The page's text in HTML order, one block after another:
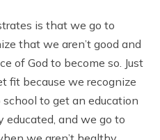
is that we go to
that we aren’t good and
of God to become so. Just
fit because we recognize
to get an education
educated, and we go to